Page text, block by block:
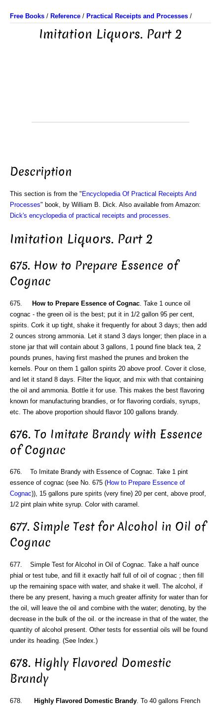
Free Books / Reference / Practical Receipts and Processes /
Imitation Liquors. Part 2
Description
This section is from the " Encyclopedia Of Practical Receipts And
Processes" book, by William B. Dick. Also available from Amazon:
Dick's encyclopedia of practical receipts and processes
Imitation Liquors. Part 2
675. How to Prepare Essence of
Cognac
675. How to Prepare Essence of Cognac . Take 1 ounce oil
cognac - the green oil is the best; put it in 1/2 gallon 95 per cent,
spirits. Cork it up tight, shake it frequently for about 3 days; then add
2 ounces strong ammonia. Let it stand 3 days longer; then place in a
stone jar that will contain about 3 gallons, 1 pound fine black tea, 2
pounds prunes, having first mashed the prunes and broken the
kernels. Pour on them 1 gallon spirits 20 above proof. Cover it close,
and let it stand 8 days. Filter the liquor, and mix with that containing
the oil and ammonia. Bottle it for use. This makes the best flavoring
known for manufacturing brandies, or for flavoring cordials, syrups,
etc. The above proportion should flavor 100 gallons brandy.
676. To Imitate Brandy with Essence
of Cognac
676. To Imitate Brandy with Essence of Cognac. Take 1 pint
essence of cognac (see No. 675 (How to Prepare Essence of
Cognac)), 15 gallons pure spirits (very fine) 20 per cent, above proof,
1/2 pint plain white syrup. Color with caramel.
677. Simple Test for Alcohol in Oil of
Cognac
677. Simple Test for Alcohol in Oil of Cognac. Take a half ounce
phial or test tube, and fill it exactly half full of oil of cognac ; then fill
up the remaining space with water, and shake it well. The alcohol, if
there be any present, having a much greater affinity for water than for
the oil, will leave the oil and combine with the water; denoting, by the
decrease in the bulk of the oil. or the increase in that of the water, the
quantity of alcohol present. Other tests for essential oils will be found
under its heading. (See Index.)
678. Highly Flavored Domestic
Brandy
678. Highly Flavored Domestic Brandy . To 40 gallons French